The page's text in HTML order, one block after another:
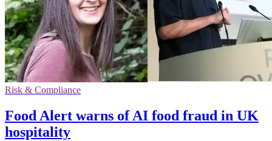
Risk & Compliance
Food Alert warns of AI food fraud in UK
hospitality